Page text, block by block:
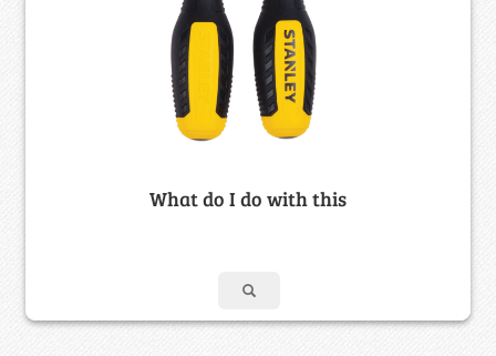
What do I do with this